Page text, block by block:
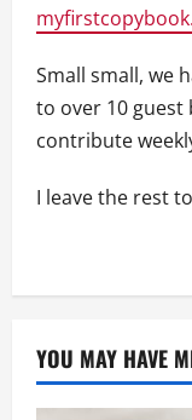
Small small, we
to over 10 guest
contribute
I leave the rest
YOU MAY HAVE